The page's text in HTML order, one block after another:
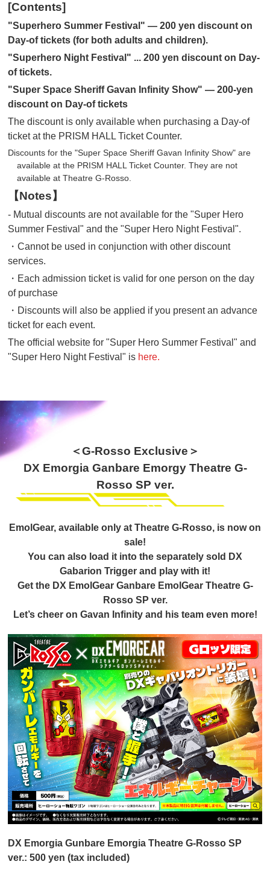
[Contents]
"Superhero Summer Festival" — 200 yen discount on
Day-of tickets (for both adults and children).
"Superhero Night Festival" ... 200 yen discount on Day-
of tickets.
"Super Space Sheriff Gavan Infinity Show" — 200-yen
discount on Day-of tickets
The discount is only available when purchasing a Day-of
ticket at the PRISM HALL Ticket Counter.
Discounts for the "Super Space Sheriff Gavan Infinity Show" are
available at the PRISM HALL Ticket Counter. They are not
available at Theatre G-Rosso.
【Notes】
- Mutual discounts are not available for the "Super Hero
Summer Festival" and the "Super Hero Night Festival".
・Cannot be used in conjunction with other discount
services.
・Each admission ticket is valid for one person on the day
of purchase
・Discounts will also be applied if you present an advance
ticket for each event.
The official website for "Super Hero Summer Festival" and
"Super Hero Night Festival" is here.
＜G-Rosso Exclusive＞
DX Emorgia Ganbare Emorgy Theatre G-
Rosso SP ver.
EmolGear, available only at Theatre G-Rosso, is now on
sale!
You can also load it into the separately sold DX
Gabarion Trigger and play with it!
Get the DX EmolGear Ganbare EmolGear Theatre G-
Rosso SP ver.
Let’s cheer on Gavan Infinity and his team even more!
DX Emorgia Gunbare Emorgia Theatre G-Rosso SP
ver.: 500 yen (tax included)